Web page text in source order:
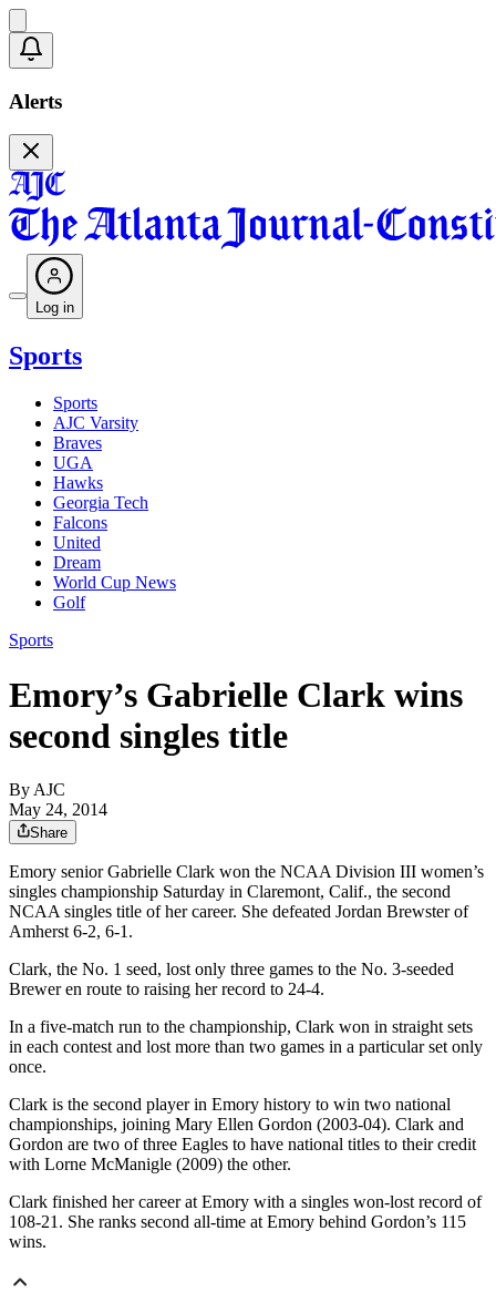
Alerts
Log in
Sports
Sports
AJC Varsity
Braves
UGA
Hawks
Georgia Tech
Falcons
United
Dream
World Cup News
Golf
Sports
Emory’s Gabrielle Clark wins
second singles title
By AJC
May 24, 2014
Share
Emory senior Gabrielle Clark won the NCAA Division III women’s
singles championship Saturday in Claremont, Calif., the second
NCAA singles title of her career. She defeated Jordan Brewster of
Amherst 6-2, 6-1.
Clark, the No. 1 seed, lost only three games to the No. 3-seeded
Brewer en route to raising her record to 24-4.
In a five-match run to the championship, Clark won in straight sets
in each contest and lost more than two games in a particular set only
once.
Clark is the second player in Emory history to win two national
championships, joining Mary Ellen Gordon (2003-04). Clark and
Gordon are two of three Eagles to have national titles to their credit
with Lorne McManigle (2009) the other.
Clark finished her career at Emory with a singles won-lost record of
108-21. She ranks second all-time at Emory behind Gordon’s 115
wins.